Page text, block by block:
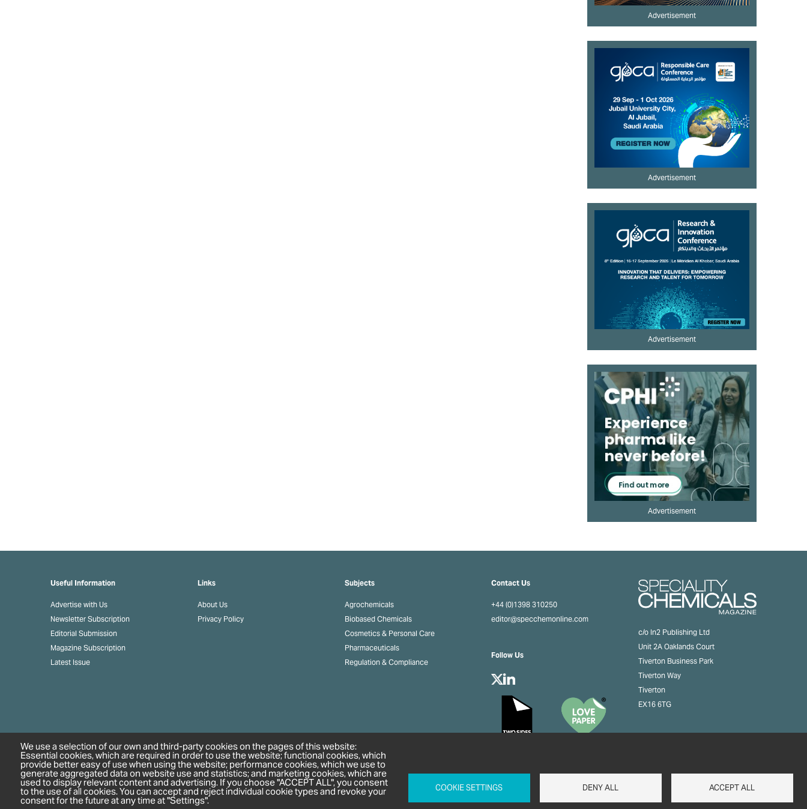
Advertisement
Advertisement
Advertisement
Advertisement
Useful Information
Advertise with Us
Newsletter Subscription
Editorial Submission
Magazine Subscription
Latest Issue
Links
About Us
Privacy Policy
Subjects
Agrochemicals
Biobased Chemicals
Cosmetics & Personal Care
Pharmaceuticals
Regulation & Compliance
Contact Us
+44 (0)1398 310250
editor@specchemonline.com
Follow Us
c/o In2 Publishing Ltd
Unit 2A Oaklands Court
Tiverton Business Park
Tiverton Way
Tiverton
EX16 6TG
We use a selection of our own and third-party cookies on the pages of this website:
Essential cookies, which are required in order to use the website; functional cookies, which
provide better easy of use when using the website; performance cookies, which we use to
generate aggregated data on website use and statistics; and marketing cookies, which are
used to display relevant content and advertising. If you choose "ACCEPT ALL", you consent
to the use of all cookies. You can accept and reject individual cookie types and revoke your
consent for the future at any time at "Settings".
COOKIE SETTINGS DENY ALL ACCEPT ALL